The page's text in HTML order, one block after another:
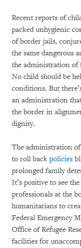
Recent reports of
packed unhygienic
of border jails,
the same dangerous
the administration of
No child should be
conditions. But
an administration
the border in
dignity.
The administration
to roll back policies
prolonged family
It’s positive to see the
professionals at the
humanitarians to
Federal Emergency
Office of Refugee
facilities for